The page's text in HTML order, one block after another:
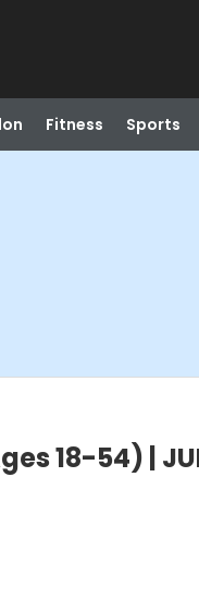
Fitness Sports
18-54) |